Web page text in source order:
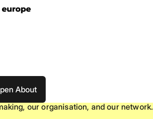
About
our organisation, and our network.